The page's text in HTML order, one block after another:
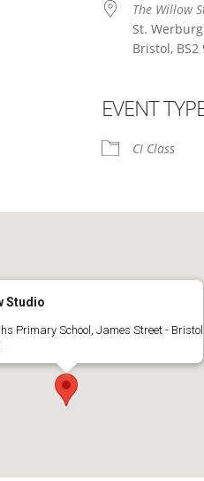
The Willow
St.
Bristol, BS2
EVENT
CI Class
Studio
Primary School, James Street - Bristol